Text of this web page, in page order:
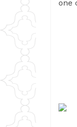
one